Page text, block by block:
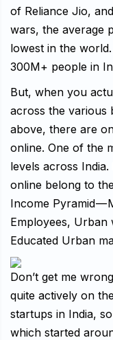
of Reliance Jio,
wars, the average
lowest in the
300M+ people in
But, when you
across the various
above, there are
online. One of the
levels across
online belong to
Income Pyramid —
Employees, Urban
Educated Urban
Don’t get me
quite actively on
startups in India,
which started